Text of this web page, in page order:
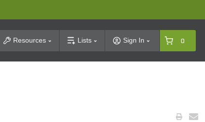
Resources Lists Sign In 0